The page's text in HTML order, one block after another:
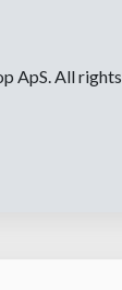
ApS. All rights